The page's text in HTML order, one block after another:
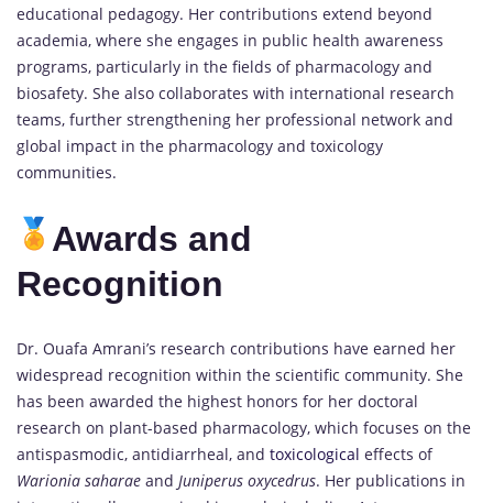
educational pedagogy. Her contributions extend beyond
academia, where she engages in public health awareness
programs, particularly in the fields of pharmacology and
biosafety. She also collaborates with international research
teams, further strengthening her professional network and
global impact in the pharmacology and toxicology
communities.
Awards and
Recognition
Dr. Ouafa Amrani’s research contributions have earned her
widespread recognition within the scientific community. She
has been awarded the highest honors for her doctoral
research on plant-based pharmacology, which focuses on the
antispasmodic, antidiarrheal, and toxicological effects of
Warionia saharae and Juniperus oxycedrus. Her publications in